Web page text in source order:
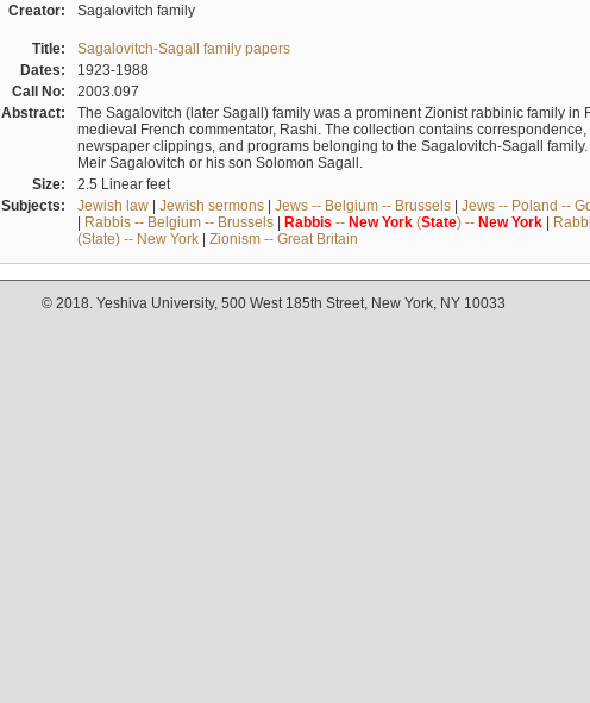
Creator: Sagalovitch family
Title:
Sagalovitch-Sagall family papers
Dates:
1923-1988
Call No:
2003.097
Abstract:
The Sagalovitch (later Sagall) family was a prominent Zionist rabbinic family in
medieval French commentator, Rashi. The collection contains
newspaper clippings, and programs belonging to the Sagalovitch-Sagall
Meir Sagalovitch or his son Solomon Sagall.
Size:
2.5 Linear feet
Subjects:
Jewish law| Jewish sermons| Jews -- Belgium -- Brussels| Jews -- Poland --
| Rabbis -- Belgium -- Brussels| Rabbis -- New York(State) -- New York|
(State) -- New York| Zionism -- Great Britain
© 2018. Yeshiva University, 500 West 185th Street, New York, NY 10033